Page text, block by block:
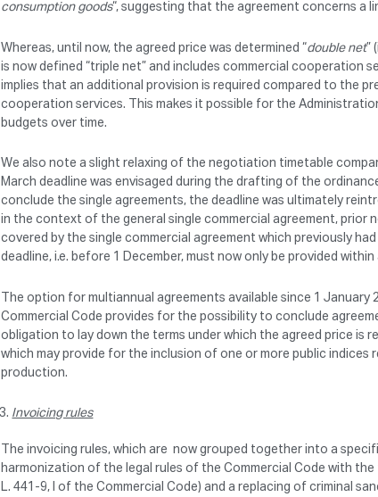
consumption goods“, suggesting that the agreement concerns a
Whereas, until now, the agreed price was determined “double net”
is now defined “triple net” and includes commercial cooperation
implies that an additional provision is required compared to the
cooperation services. This makes it possible for the
budgets over time.
We also note a slight relaxing of the negotiation timetable
March deadline was envisaged during the drafting of the
conclude the single agreements, the deadline was ultimately
in the context of the general single commercial agreement,
covered by the single commercial agreement which previously
deadline, i.e. before 1 December, must now only be provided
The option for multiannual agreements available since 1
Commercial Code provides for the possibility to conclude
obligation to lay down the terms under which the agreed price is
which may provide for the inclusion of one or more public
production.
Invoicing rules
The invoicing rules, which are now grouped together into a
harmonization of the legal rules of the Commercial Code with
L. 441-9, I of the Commercial Code) and a replacing of criminal